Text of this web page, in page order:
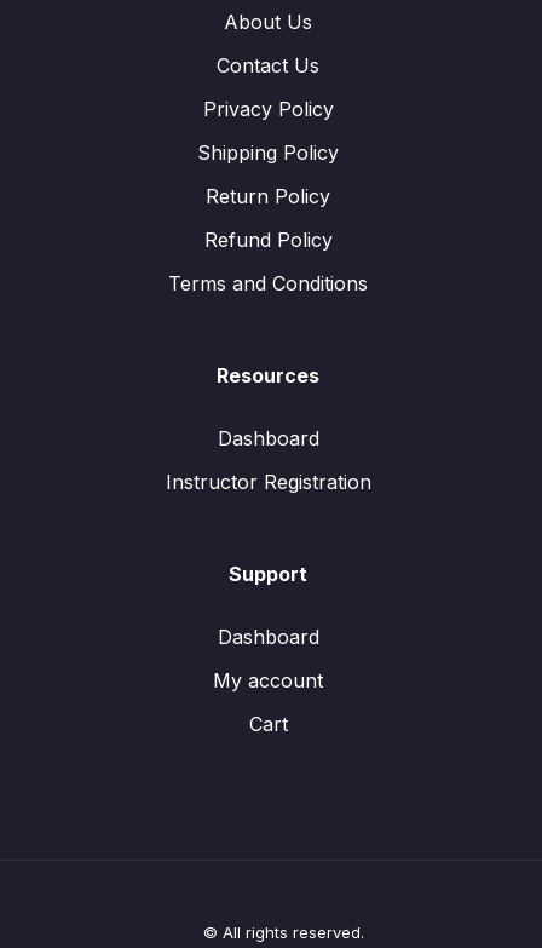
About Us
Contact Us
Privacy Policy
Shipping Policy
Return Policy
Refund Policy
Terms and Conditions
Resources
Dashboard
Instructor Registration
Support
Dashboard
My account
Cart
© All rights reserved.